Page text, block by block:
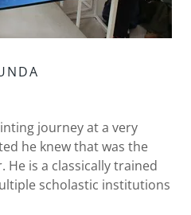
journey at a very
he knew that was the
He is a classically trained
scholastic institutions